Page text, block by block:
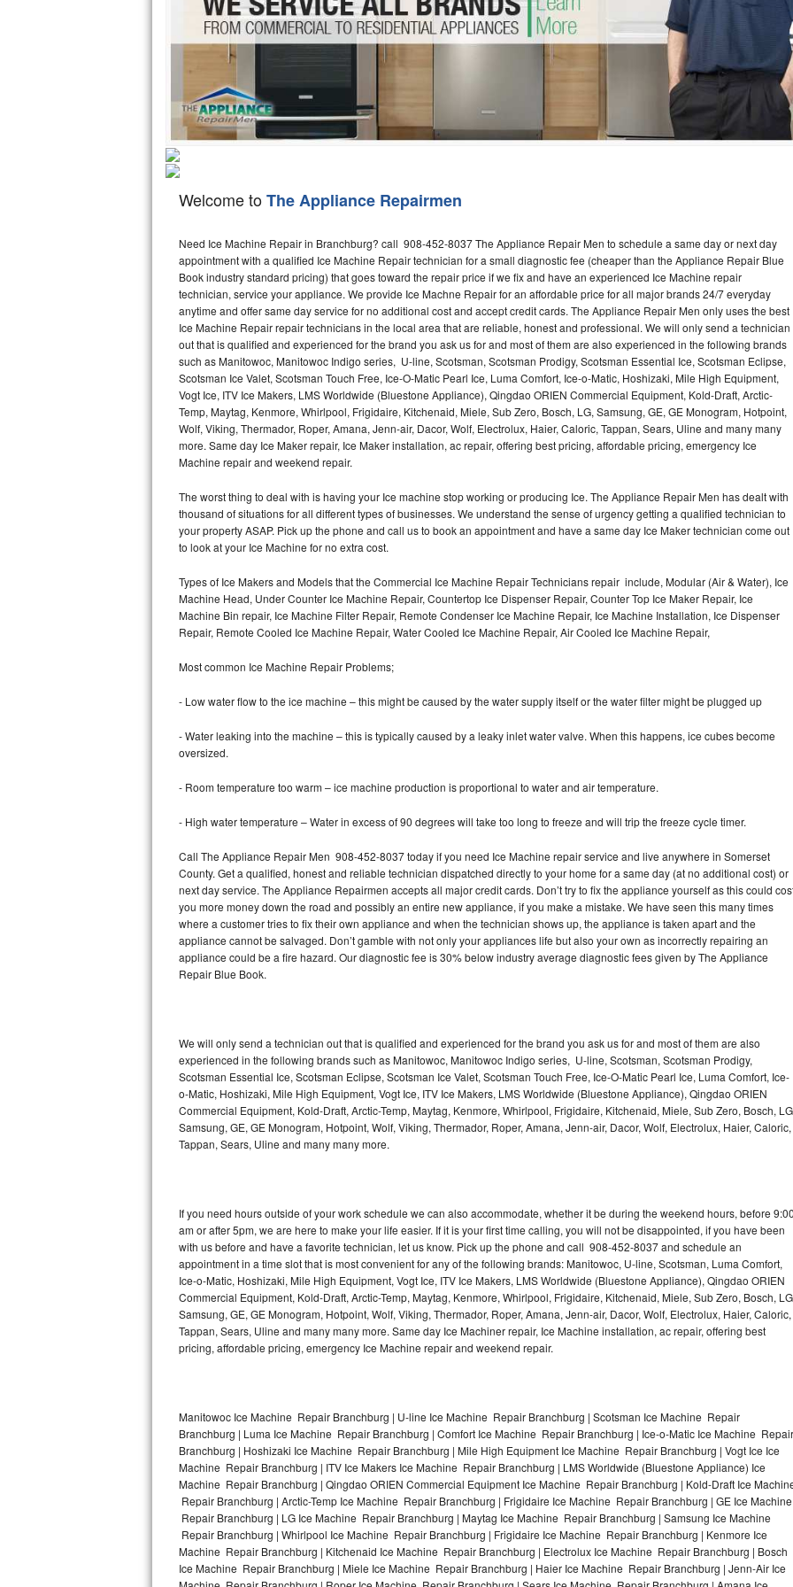
Hotpoint Repair
Jenn-Air Repair
Kenmore Repair
Kitchenaid Repair
LG Repair
Maytag Repair
Miele Repair
Roper Repair
Samsung Repair
Sears Repair
Sub-Zero Repair
Thermador Repair
U-line Repair
Viking Repair
Whirlpool Repair
Wolf Repair
Asko Repair
Speed Queen Repair
Danby Repair
Marvel Repair
Bertazzoni Repair
Electrolux Repair
Dacor Repair
Amana Repair
GE Profile Repair
Frigidaire Gallery Repair
Whirlpool Gold Repair
Kenmore Elite Repair
GE Artistry Repair
Whirlpool Duet Repair
Maytag Bravos Repair
Whirlpool Cabrio Repair
Whirlpool Smart Repair
Whirlpool Sidekicks Repair
Maytag Maxima Repair
Kitchenaid Pro Line Repair
Samsung Chef Collection Repair
GE Washer Repair
Welcome toThe Appliance Repairmen
Need Ice Machine Repair in Branchburg? call 908-452-8037 The Appliance Repair Men to schedule a same day or next day
appointment with a qualified Ice Machine Repair technician for a small diagnostic fee (cheaper than the Appliance Repair Blue
Book industry standard pricing) that goes toward the repair price if we fix and have an experienced Ice Machine repair
technician, service your appliance. We provide Ice Machne Repair for an affordable price for all major brands 24/7 everyday
anytime and offer same day service for no additional cost and accept credit cards. The Appliance Repair Men only uses the best
Ice Machine Repair repair technicians in the local area that are reliable, honest and professional. We will only send a technician
out that is qualified and experienced for the brand you ask us for and most of them are also experienced in the following brands
such as Manitowoc, Manitowoc Indigo series, U-line, Scotsman, Scotsman Prodigy, Scotsman Essential Ice, Scotsman Eclipse,
Scotsman Ice Valet, Scotsman Touch Free, Ice-O-Matic Pearl Ice, Luma Comfort, Ice-o-Matic, Hoshizaki, Mile High Equipment,
Vogt Ice, ITV Ice Makers, LMS Worldwide (Bluestone Appliance), Qingdao ORIEN Commercial Equipment, Kold-Draft, Arctic-
Temp, Maytag, Kenmore, Whirlpool, Frigidaire, Kitchenaid, Miele, Sub Zero, Bosch, LG, Samsung, GE, GE Monogram, Hotpoint,
Wolf, Viking, Thermador, Roper, Amana, Jenn-air, Dacor, Wolf, Electrolux, Haier, Caloric, Tappan, Sears, Uline and many many
more. Same day Ice Maker repair, Ice Maker installation, ac repair, offering best pricing, affordable pricing, emergency Ice
Machine repair and weekend repair.
The worst thing to deal with is having your Ice machine stop working or producing Ice. The Appliance Repair Men has dealt with
thousand of situations for all different types of businesses. We understand the sense of urgency getting a qualified technician to
your property ASAP. Pick up the phone and call us to book an appointment and have a same day Ice Maker technician come out
to look at your Ice Machine for no extra cost.
Types of Ice Makers and Models that the Commercial Ice Machine Repair Technicians repair include, Modular (Air & Water), Ice
Machine Head, Under Counter Ice Machine Repair, Countertop Ice Dispenser Repair, Counter Top Ice Maker Repair, Ice
Machine Bin repair, Ice Machine Filter Repair, Remote Condenser Ice Machine Repair, Ice Machine Installation, Ice Dispenser
Repair, Remote Cooled Ice Machine Repair, Water Cooled Ice Machine Repair, Air Cooled Ice Machine Repair,
Most common Ice Machine Repair Problems;
- Low water flow to the ice machine – this might be caused by the water supply itself or the water filter might be plugged up
- Water leaking into the machine – this is typically caused by a leaky inlet water valve. When this happens, ice cubes become
oversized.
- Room temperature too warm – ice machine production is proportional to water and air temperature.
- High water temperature – Water in excess of 90 degrees will take too long to freeze and will trip the freeze cycle timer.
Call The Appliance Repair Men 908-452-8037 today if you need Ice Machine repair service and live anywhere in Somerset
County. Get a qualified, honest and reliable technician dispatched directly to your home for a same day (at no additional cost) or
next day service. The Appliance Repairmen accepts all major credit cards. Don’t try to fix the appliance yourself as this could
you more money down the road and possibly an entire new appliance, if you make a mistake. We have seen this many times
where a customer tries to fix their own appliance and when the technician shows up, the appliance is taken apart and the
appliance cannot be salvaged. Don’t gamble with not only your appliances life but also your own as incorrectly repairing an
appliance could be a fire hazard. Our diagnostic fee is 30% below industry average diagnostic fees given by The Appliance
Repair Blue Book.
We will only send a technician out that is qualified and experienced for the brand you ask us for and most of them are also
experienced in the following brands such as Manitowoc, Manitowoc Indigo series, U-line, Scotsman, Scotsman Prodigy,
Scotsman Essential Ice, Scotsman Eclipse, Scotsman Ice Valet, Scotsman Touch Free, Ice-O-Matic Pearl Ice, Luma Comfort, Ice-
o-Matic, Hoshizaki, Mile High Equipment, Vogt Ice, ITV Ice Makers, LMS Worldwide (Bluestone Appliance), Qingdao ORIEN
Commercial Equipment, Kold-Draft, Arctic-Temp, Maytag, Kenmore, Whirlpool, Frigidaire, Kitchenaid, Miele, Sub Zero, Bosch,
Samsung, GE, GE Monogram, Hotpoint, Wolf, Viking, Thermador, Roper, Amana, Jenn-air, Dacor, Wolf, Electrolux, Haier, Caloric,
Tappan, Sears, Uline and many many more.
If you need hours outside of your work schedule we can also accommodate, whether it be during the weekend hours, before
am or after 5pm, we are here to make your life easier. If it is your first time calling, you will not be disappointed, if you have been
with us before and have a favorite technician, let us know. Pick up the phone and call 908-452-8037 and schedule an
appointment in a time slot that is most convenient for any of the following brands: Manitowoc, U-line, Scotsman, Luma Comfort,
Ice-o-Matic, Hoshizaki, Mile High Equipment, Vogt Ice, ITV Ice Makers, LMS Worldwide (Bluestone Appliance), Qingdao ORIEN
Commercial Equipment, Kold-Draft, Arctic-Temp, Maytag, Kenmore, Whirlpool, Frigidaire, Kitchenaid, Miele, Sub Zero, Bosch,
Samsung, GE, GE Monogram, Hotpoint, Wolf, Viking, Thermador, Roper, Amana, Jenn-air, Dacor, Wolf, Electrolux, Haier, Caloric,
Tappan, Sears, Uline and many many more. Same day Ice Machiner repair, Ice Machine installation, ac repair, offering best
pricing, affordable pricing, emergency Ice Machine repair and weekend repair.
Manitowoc Ice Machine Repair Branchburg | U-line Ice Machine Repair Branchburg | Scotsman Ice Machine Repair
Branchburg | Luma Ice Machine Repair Branchburg | Comfort Ice Machine Repair Branchburg | Ice-o-Matic Ice Machine Repair
Branchburg | Hoshizaki Ice Machine Repair Branchburg | Mile High Equipment Ice Machine Repair Branchburg | Vogt Ice Ice
Machine Repair Branchburg | ITV Ice Makers Ice Machine Repair Branchburg | LMS Worldwide (Bluestone Appliance) Ice
Machine Repair Branchburg | Qingdao ORIEN Commercial Equipment Ice Machine Repair Branchburg | Kold-Draft Ice
Repair Branchburg | Arctic-Temp Ice Machine Repair Branchburg | Frigidaire Ice Machine Repair Branchburg | GE Ice Machine
Repair Branchburg | LG Ice Machine Repair Branchburg | Maytag Ice Machine Repair Branchburg | Samsung Ice Machine
Repair Branchburg | Whirlpool Ice Machine Repair Branchburg | Frigidaire Ice Machine Repair Branchburg | Kenmore Ice
Machine Repair Branchburg | Kitchenaid Ice Machine Repair Branchburg | Electrolux Ice Machine Repair Branchburg | Bosch
Ice Machine Repair Branchburg | Miele Ice Machine Repair Branchburg | Haier Ice Machine Repair Branchburg | Jenn-Air Ice